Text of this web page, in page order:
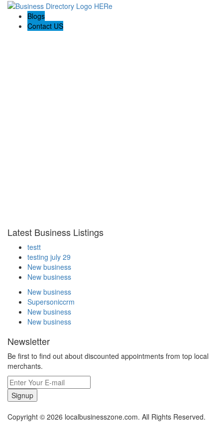
Blogs
Contact US
Latest Business Listings
testt
testing july 29
New business
New business
New business
Supersoniccrm
New business
New business
Newsletter
Be first to find out about discounted appointments from top local
merchants.
Signup
Copyright © 2026 localbusinesszone.com. All Rights Reserved.